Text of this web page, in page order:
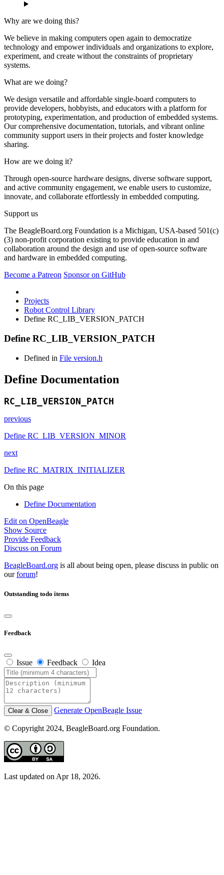
Why are we doing this?
We believe in making computers open again to democratize
technology and empower individuals and organizations to explore,
experiment, and create without the constraints of proprietary
systems.
What are we doing?
We design versatile and affordable single-board computers to
provide developers, hobbyists, and educators with a platform for
prototyping, experimentation, and production of embedded systems.
Our comprehensive documentation, tutorials, and vibrant online
community support users in their projects and foster knowledge
sharing.
How are we doing it?
Through open-source hardware designs, diverse software support,
and active community engagement, we enable users to customize,
innovate, and collaborate effortlessly in embedded computing.
Support us
The BeagleBoard.org Foundation is a Michigan, USA-based 501(c)
(3) non-profit corporation existing to provide education in and
collaboration around the design and use of open-source software
and hardware in embedded computing.
Become a Patreon Sponsor on GitHub
Projects
Robot Control Library
Define RC_LIB_VERSION_PATCH
Define RC_LIB_VERSION_PATCH
Defined in File version.h
Define Documentation
RC_LIB_VERSION_PATCH
previous
Define RC_LIB_VERSION_MINOR
next
Define RC_MATRIX_INITIALIZER
On this page
Define Documentation
Edit on OpenBeagle
Show Source
Provide Feedback
Discuss on Forum
BeagleBoard.org is all about being open, please discuss in public on
ourforum!
Outstanding todo items
Feedback
Issue Feedback Idea
Clear & Close Generate OpenBeagle Issue
© Copyright 2024, BeagleBoard.org Foundation.
Last updated on Apr 18, 2026.